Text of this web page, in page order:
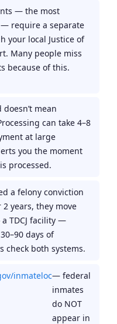
— the most
require a separate
your local Justice of
Many people miss
because of this.
mean
can take 4–8
at large
you the moment
processed.
a felony conviction
years, they move
TDCJ facility —
days of
check both systems.
inmateloc— federal
inmates
do NOT
appear in